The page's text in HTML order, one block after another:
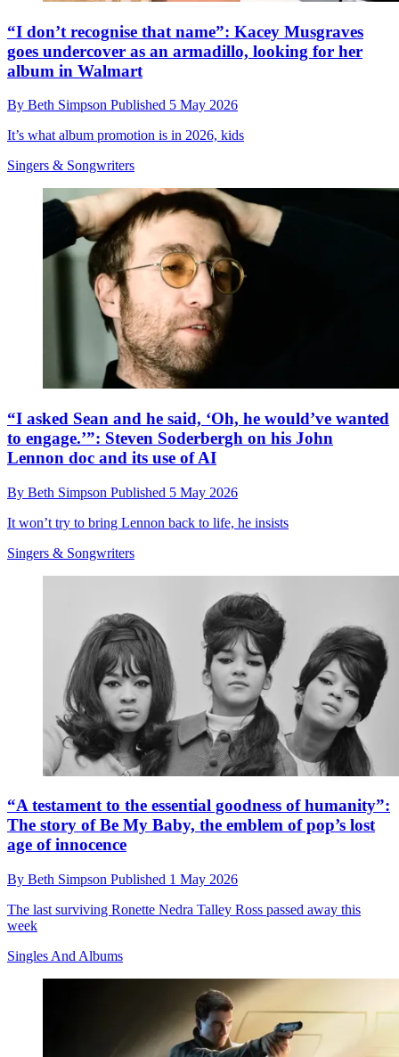
“I don’t recognise that name”: Kacey Musgraves
goes undercover as an armadillo, looking for her
album in Walmart
By Beth Simpson Published 5 May 2026
It’s what album promotion is in 2026, kids
Singers & Songwriters
“I asked Sean and he said, ‘Oh, he would’ve wanted
to engage.’”: Steven Soderbergh on his John
Lennon doc and its use of AI
By Beth Simpson Published 5 May 2026
It won’t try to bring Lennon back to life, he insists
Singers & Songwriters
“A testament to the essential goodness of humanity”:
The story of Be My Baby, the emblem of pop’s lost
age of innocence
By Beth Simpson Published 1 May 2026
The last surviving Ronette Nedra Talley Ross passed away this
week
Singles And Albums